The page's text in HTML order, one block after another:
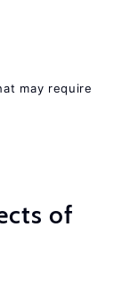
may require
of